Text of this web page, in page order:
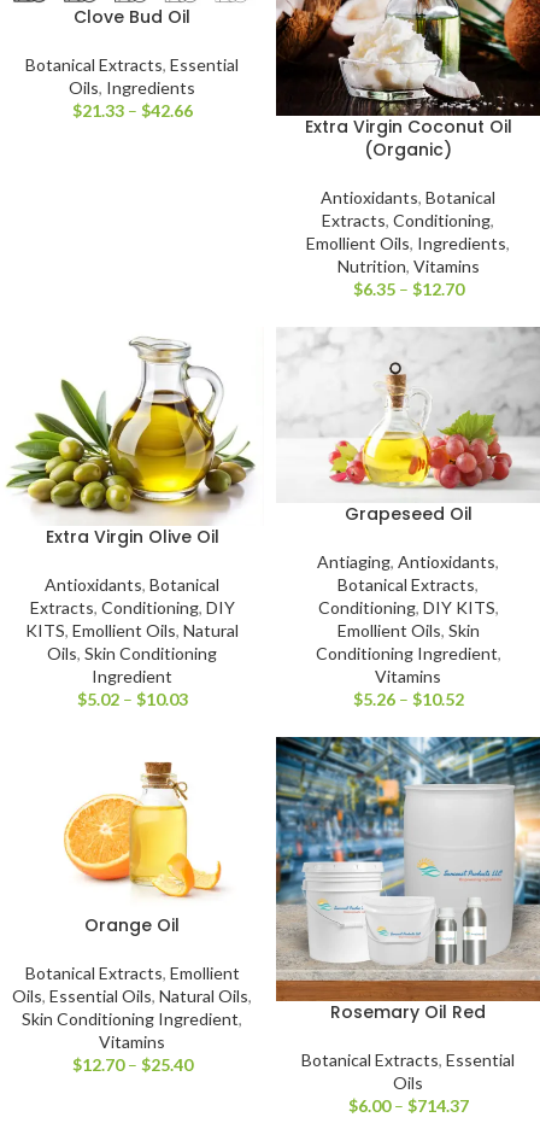
Clove Bud Oil
Botanical Extracts, Essential
Oils, Ingredients
$21.33 – $42.66
Extra Virgin Coconut Oil
(Organic)
Antioxidants, Botanical
Extracts, Conditioning,
Emollient Oils, Ingredients,
Nutrition, Vitamins
$6.35 – $12.70
Extra Virgin Olive Oil
Antioxidants, Botanical
Extracts, Conditioning, DIY
KITS, Emollient Oils, Natural
Oils, Skin Conditioning
Ingredient
$5.02 – $10.03
Grapeseed Oil
Antiaging, Antioxidants,
Botanical Extracts,
Conditioning, DIY KITS,
Emollient Oils, Skin
Conditioning Ingredient,
Vitamins
$5.26 – $10.52
Orange Oil
Botanical Extracts, Emollient
Oils, Essential Oils, Natural Oils,
Skin Conditioning Ingredient,
Vitamins
$12.70 – $25.40
Rosemary Oil Red
Botanical Extracts, Essential
Oils
$6.00 – $714.37